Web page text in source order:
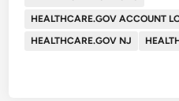
HEALTHCARE.GOV ACCOUNT
HEALTHCARE.GOV NJ